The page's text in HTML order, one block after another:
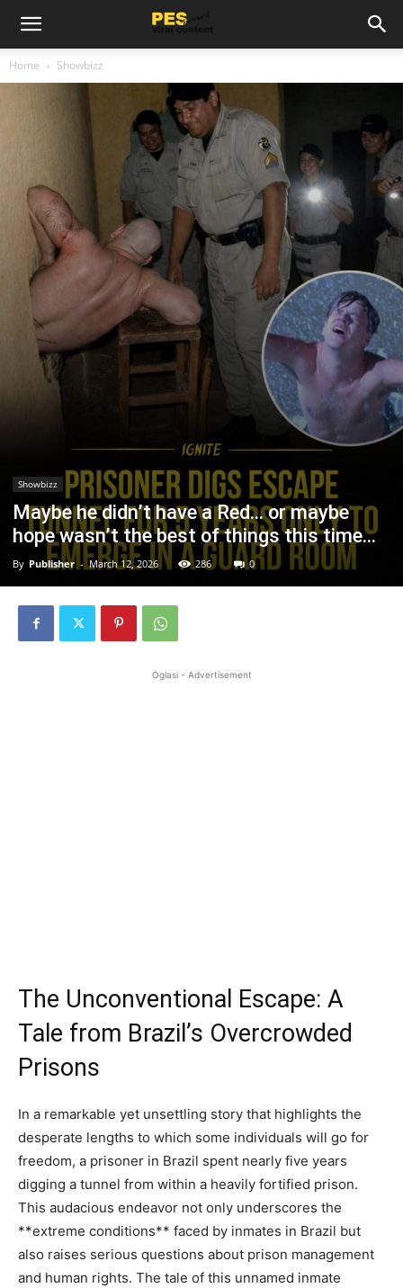
Home Showbizz
Showbizz
Maybe he didn’t have a Red… or maybe
hope wasn’t the best of things this time…
By Publisher - March 12, 2026 286 0
Oglasi - Advertisement
The Unconventional Escape: A
Tale from Brazil’s Overcrowded
Prisons
In a remarkable yet unsettling story that highlights the
desperate lengths to which some individuals will go for
freedom, a prisoner in Brazil spent nearly five years
digging a tunnel from within a heavily fortified prison.
This audacious endeavor not only underscores the
**extreme conditions** faced by inmates in Brazil but
also raises serious questions about prison management
and human rights. The tale of this unnamed inmate